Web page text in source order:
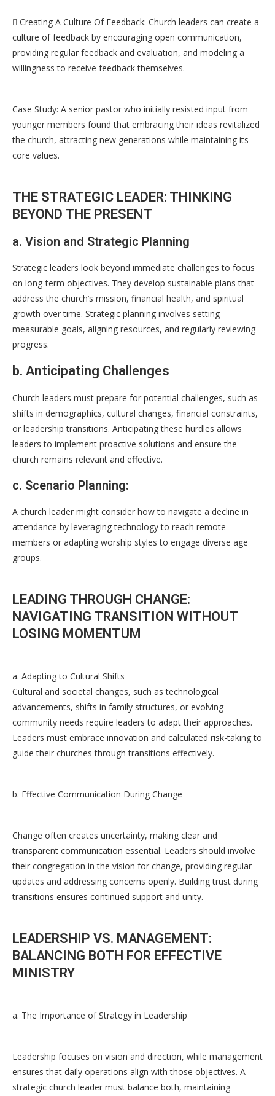
 Creating A Culture Of Feedback: Church leaders can create a
culture of feedback by encouraging open communication,
providing regular feedback and evaluation, and modeling a
willingness to receive feedback themselves.
Case Study: A senior pastor who initially resisted input from
younger members found that embracing their ideas revitalized
the church, attracting new generations while maintaining its
core values.
THE STRATEGIC LEADER: THINKING
BEYOND THE PRESENT
a. Vision and Strategic Planning
Strategic leaders look beyond immediate challenges to focus
on long-term objectives. They develop sustainable plans that
address the church’s mission, financial health, and spiritual
growth over time. Strategic planning involves setting
measurable goals, aligning resources, and regularly reviewing
progress.
b. Anticipating Challenges
Church leaders must prepare for potential challenges, such as
shifts in demographics, cultural changes, financial constraints,
or leadership transitions. Anticipating these hurdles allows
leaders to implement proactive solutions and ensure the
church remains relevant and effective.
c. Scenario Planning:
A church leader might consider how to navigate a decline in
attendance by leveraging technology to reach remote
members or adapting worship styles to engage diverse age
groups.
LEADING THROUGH CHANGE:
NAVIGATING TRANSITION WITHOUT
LOSING MOMENTUM
a. Adapting to Cultural Shifts
Cultural and societal changes, such as technological
advancements, shifts in family structures, or evolving
community needs require leaders to adapt their approaches.
Leaders must embrace innovation and calculated risk-taking to
guide their churches through transitions effectively.
b. Effective Communication During Change
Change often creates uncertainty, making clear and
transparent communication essential. Leaders should involve
their congregation in the vision for change, providing regular
updates and addressing concerns openly. Building trust during
transitions ensures continued support and unity.
LEADERSHIP VS. MANAGEMENT:
BALANCING BOTH FOR EFFECTIVE
MINISTRY
a. The Importance of Strategy in Leadership
Leadership focuses on vision and direction, while management
ensures that daily operations align with those objectives. A
strategic church leader must balance both, maintaining